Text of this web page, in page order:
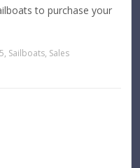
to purchase your
, Sailboats, Sales